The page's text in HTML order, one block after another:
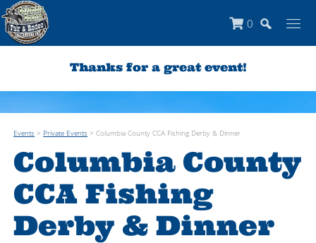
0
Thanks for a great event!
Events > Private Events >Columbia County CCA Fishing Derby & Dinner
Columbia County
CCA Fishing
Derby & Dinner